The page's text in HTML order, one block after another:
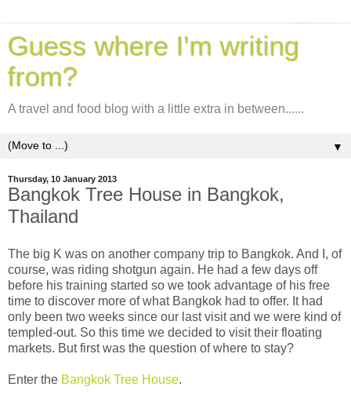
Guess where I'm writing
from?
A travel and food blog with a little extra in between......
▼
Thursday, 10 January 2013
Bangkok Tree House in Bangkok,
Thailand
The big K was on another company trip to Bangkok. And I, of
course, was riding shotgun again. He had a few days off
before his training started so we took advantage of his free
time to discover more of what Bangkok had to offer. It had
only been two weeks since our last visit and we were kind of
templed-out. So this time we decided to visit their floating
markets. But first was the question of where to stay?
Enter the Bangkok Tree House.